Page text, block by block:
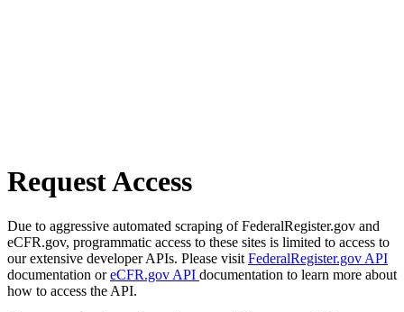
Request Access
Due to aggressive automated scraping of FederalRegister.gov and
eCFR.gov, programmatic access to these sites is limited to access to
our extensive developer APIs. Please visit FederalRegister.gov API
documentation oreCFR.gov API documentation to learn more about
how to access the API.